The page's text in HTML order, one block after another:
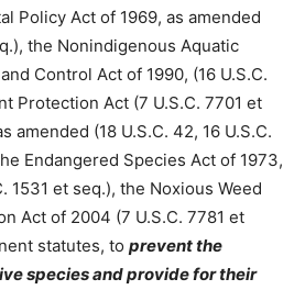
Policy Act of 1969, as amended
the Nonindigenous Aquatic
Control Act of 1990, (16 U.S.C.
Protection Act (7 U.S.C. 7701 et
amended (18 U.S.C. 42, 16 U.S.C.
Endangered Species Act of 1973,
1531 et seq.), the Noxious Weed
Act of 2004 (7 U.S.C. 7781 et
statutes, to prevent the
species and provide for their